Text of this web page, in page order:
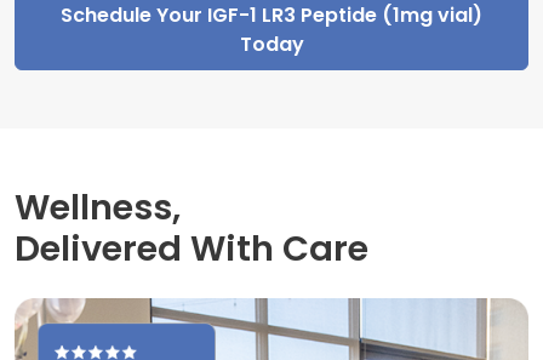
Schedule Your IGF-1 LR3 Peptide (1mg vial)
Today
Wellness,
Delivered With Care